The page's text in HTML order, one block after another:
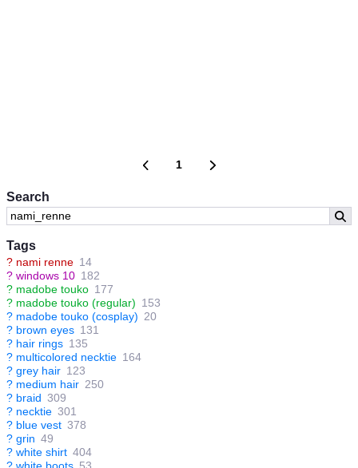
Search
Tags
? nami renne 14
? windows 10 182
? madobe touko 177
? madobe touko (regular) 153
? madobe touko (cosplay) 20
? brown eyes 131
? hair rings 135
? multicolored necktie 164
? grey hair 123
? medium hair 250
? braid 309
? necktie 301
? blue vest 378
? grin 49
? white shirt 404
1